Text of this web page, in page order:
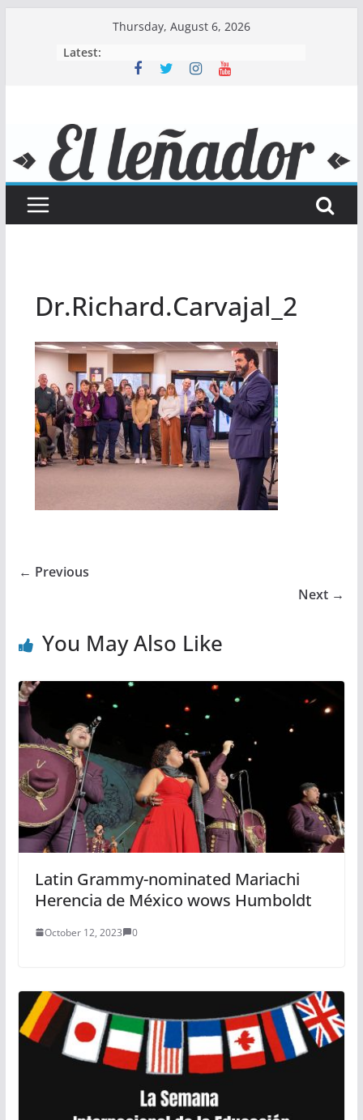
Thursday, August 6, 2026
Latest:
Dr.Richard.Carvajal_2
← Previous
Next →
You May Also Like
Latin Grammy-nominated Mariachi
Herencia de México wows Humboldt
October 12, 2023 0